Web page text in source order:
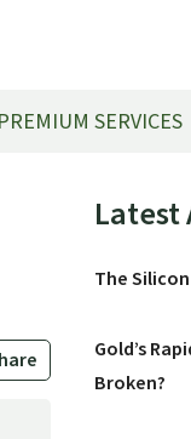
PREMIUM SERVICES
Latest
The
Gold’s
Broken?